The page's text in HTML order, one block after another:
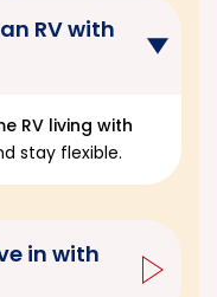
RV with
RV living with
stay flexible.
in with